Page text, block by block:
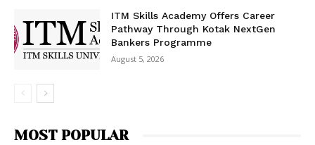
ITM Skills Academy Offers Career
Pathway Through Kotak NextGen
Bankers Programme
August 5, 2026
MOST POPULAR